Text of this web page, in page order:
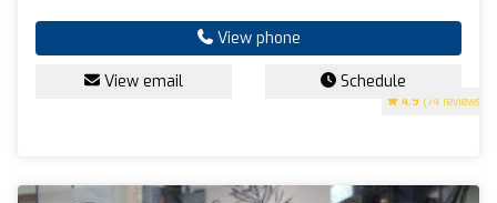
4.9 (74 reviews)
View phone
View email Schedule